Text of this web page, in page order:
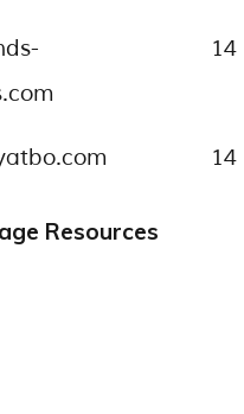
14
14
Resources